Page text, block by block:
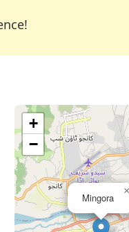
Mingora
×
+
−